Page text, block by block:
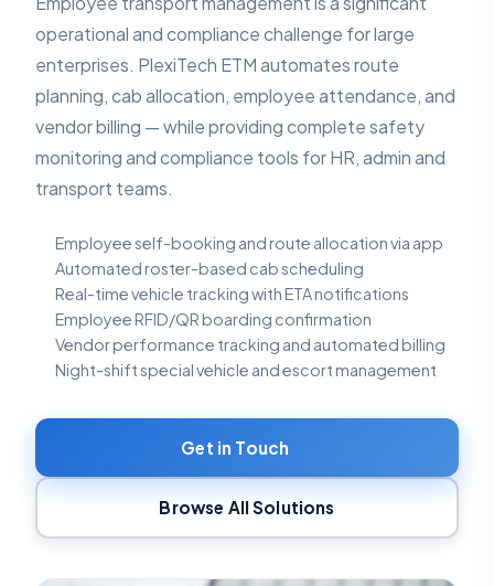
operational and compliance challenge for large
enterprises. PlexiTech ETM automates route
planning, cab allocation, employee attendance, and
vendor billing — while providing complete safety
monitoring and compliance tools for HR, admin and
transport teams.
Employee self-booking and route allocation via app
Automated roster-based cab scheduling
Real-time vehicle tracking with ETA notifications
Employee RFID/QR boarding confirmation
Vendor performance tracking and automated billing
Night-shift special vehicle and escort management
Get in Touch
Browse All Solutions